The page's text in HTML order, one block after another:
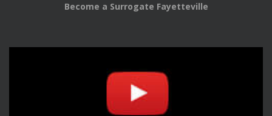
Become a Surrogate Fayetteville